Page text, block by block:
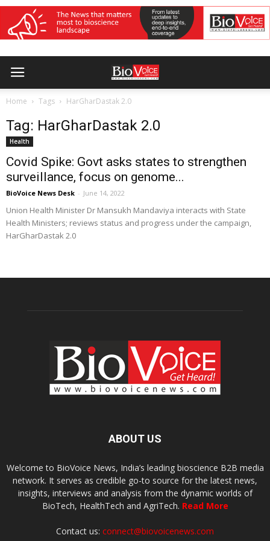
Home Tags HarGharDastak 2.0
Tag: HarGharDastak 2.0
Health
Covid Spike: Govt asks states to strengthen
surveillance, focus on genome...
BioVoice News Desk - June 14, 2022
Union Health Minister Dr Mansukh Mandaviya interacts with State
Health Ministers; reviews status and progress under the campaign,
HarGharDastak 2.0
ABOUT US
Welcome to BioVoice News, India’s leading bioscience B2B media
network. It serves as credible go-to source for the latest news,
insights, interviews and analysis from the dynamic worlds of
BioTech, HealthTech and AgriTech. Read More
Contact us: connect@biovoicenews.com